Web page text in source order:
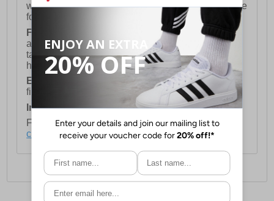
week and thus will be pushed out for delivery to the
following Saturday of the following week.
FREE DELIVERY
UK ONLY This is presently
available for orders over £250 and will generally
take 2-3 working days Monday - Friday ex-bank
holidays.
European Union Delivery:
Costs £16.50 for the
first item plus £4.99 for each additional item.
International Delivery:Costs £14.99.
For full delivery and postage information, please
click here.